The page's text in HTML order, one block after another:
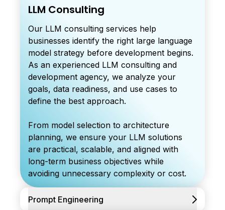
LLM Consulting
Our LLM consulting services help
businesses identify the right large language
model strategy before development begins.
As an experienced LLM consulting and
development agency, we analyze your
goals, data readiness, and use cases to
define the best approach.
From model selection to architecture
planning, we ensure your LLM solutions
are practical, scalable, and aligned with
long-term business objectives while
avoiding unnecessary complexity or cost.
Prompt Engineering